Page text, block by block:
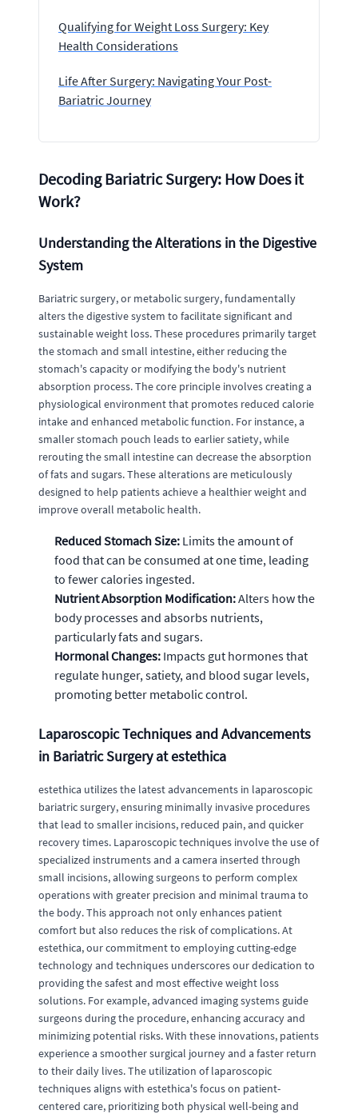
Qualifying for Weight Loss Surgery: Key
Health Considerations
Life After Surgery: Navigating Your Post-
Bariatric Journey
Decoding Bariatric Surgery: How Does it
Work?
Understanding the Alterations in the Digestive
System
Bariatric surgery, or metabolic surgery, fundamentally
alters the digestive system to facilitate significant and
sustainable weight loss. These procedures primarily target
the stomach and small intestine, either reducing the
stomach's capacity or modifying the body's nutrient
absorption process. The core principle involves creating a
physiological environment that promotes reduced calorie
intake and enhanced metabolic function. For instance, a
smaller stomach pouch leads to earlier satiety, while
rerouting the small intestine can decrease the absorption
of fats and sugars. These alterations are meticulously
designed to help patients achieve a healthier weight and
improve overall metabolic health.
Reduced Stomach Size: Limits the amount of
food that can be consumed at one time, leading
to fewer calories ingested.
Nutrient Absorption Modification:Alters how the
body processes and absorbs nutrients,
particularly fats and sugars.
Hormonal Changes: Impacts gut hormones that
regulate hunger, satiety, and blood sugar levels,
promoting better metabolic control.
Laparoscopic Techniques and Advancements
in Bariatric Surgery at estethica
estethica utilizes the latest advancements in laparoscopic
bariatric surgery, ensuring minimally invasive procedures
that lead to smaller incisions, reduced pain, and quicker
recovery times. Laparoscopic techniques involve the use of
specialized instruments and a camera inserted through
small incisions, allowing surgeons to perform complex
operations with greater precision and minimal trauma to
the body. This approach not only enhances patient
comfort but also reduces the risk of complications. At
estethica, our commitment to employing cutting-edge
technology and techniques underscores our dedication to
providing the safest and most effective weight loss
solutions. For example, advanced imaging systems guide
surgeons during the procedure, enhancing accuracy and
minimizing potential risks. With these innovations, patients
experience a smoother surgical journey and a faster return
to their daily lives. The utilization of laparoscopic
techniques aligns with estethica's focus on patient-
centered care, prioritizing both physical well-being and